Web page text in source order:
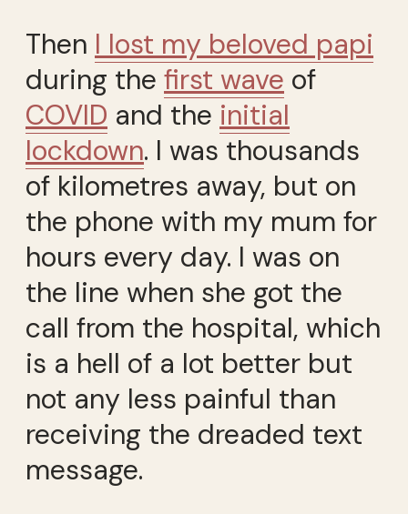
Then I lost my beloved papi
during the first wave of
COVID and the initial
lockdown. I was thousands
of kilometres away, but on
the phone with my mum for
hours every day. I was on
the line when she got the
call from the hospital, which
is a hell of a lot better but
not any less painful than
receiving the dreaded text
message.